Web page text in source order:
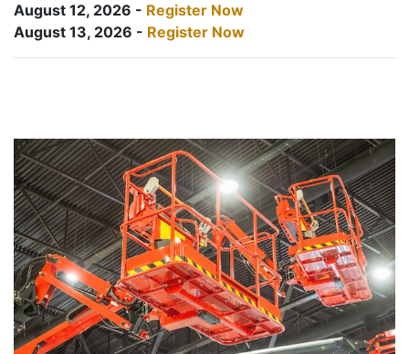
August 12, 2026 - Register Now
August 13, 2026 - Register Now